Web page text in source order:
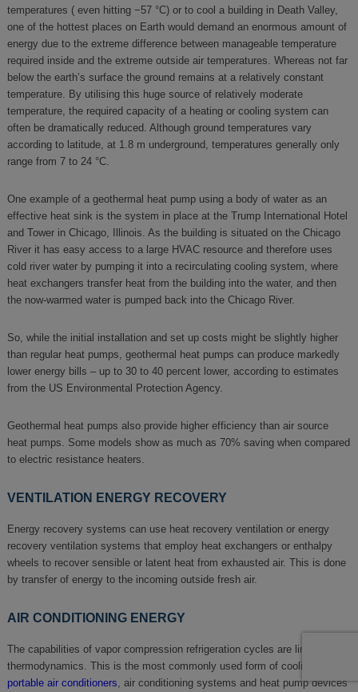
temperatures ( even hitting −57 °C) or to cool a building in Death Valley,
one of the hottest places on Earth would demand an enormous amount of
energy due to the extreme difference between manageable temperature
required inside and the extreme outside air temperatures. Whereas not far
below the earth’s surface the ground remains at a relatively constant
temperature. By utilising this huge source of relatively moderate
temperature, the required capacity of a heating or cooling system can
often be dramatically reduced. Although ground temperatures vary
according to latitude, at 1.8 m underground, temperatures generally only
range from 7 to 24 °C.
One example of a geothermal heat pump using a body of water as an
effective heat sink is the system in place at the Trump International Hotel
and Tower in Chicago, Illinois. As the building is situated on the Chicago
River it has easy access to a large HVAC resource and therefore uses
cold river water by pumping it into a recirculating cooling system, where
heat exchangers transfer heat from the building into the water, and then
the now-warmed water is pumped back into the Chicago River.
So, while the initial installation and set up costs might be slightly higher
than regular heat pumps, geothermal heat pumps can produce markedly
lower energy bills – up to 30 to 40 percent lower, according to estimates
from the US Environmental Protection Agency.
Geothermal heat pumps also provide higher efficiency than air source
heat pumps. Some models show as much as 70% saving when compared
to electric resistance heaters.
VENTILATION ENERGY RECOVERY
Energy recovery systems can use heat recovery ventilation or energy
recovery ventilation systems that employ heat exchangers or enthalpy
wheels to recover sensible or latent heat from exhausted air. This is done
by transfer of energy to the incoming outside fresh air.
AIR CONDITIONING ENERGY
The capabilities of vapor compression refrigeration cycles are limited by
thermodynamics. This is the most commonly used form of cooling in
portable air conditioners , air conditioning systems and heat pump devices